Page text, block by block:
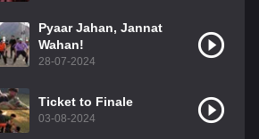
Pyaar Jahan, Jannat
Wahan!
28-07-2024
Ticket to Finale
03-08-2024